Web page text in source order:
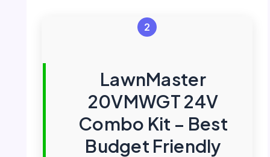
2
LawnMaster
20VMWGT 24V
Combo Kit – Best
Budget Friendly